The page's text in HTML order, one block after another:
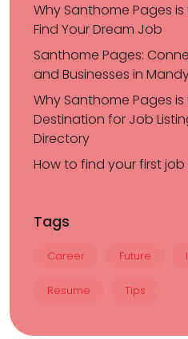
Why Santhome Pages
Find Your Dream Job
Santhome Pages:
and Businesses in
Why Santhome Pages
Destination for Job
Directory
How to find your first
Tags
Career Future
Resume Tips